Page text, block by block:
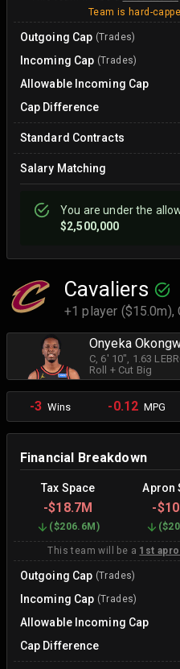
Team is hard-
Outgoing Cap (Trades)
Incoming Cap (Trades)
Allowable Incoming Cap
Cap Difference
Standard Contracts
Salary Matching
You areunderthe
$2,500,000
Cavaliers
+1 player ($15.0m),
Onyeka
C , 6' 10" , 1.63
Roll + Cut Big
-3 Wins -0.12 MPG
Financial Breakdown
Tax Space Apron
-$18.7M -
($206.6M ) (
This team will be a 1st
Outgoing Cap (Trades)
Incoming Cap (Trades)
Allowable Incoming Cap
Cap Difference